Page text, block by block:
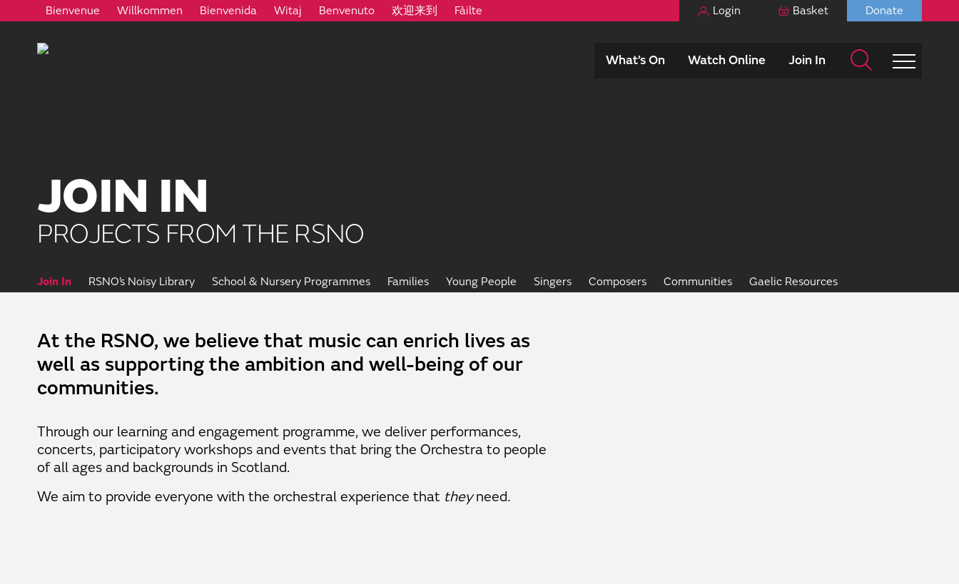
Bienvenue Willkommen Bienvenida Witaj Benvenuto 欢迎来到 Fàilte Login Basket Donate
What’s On Watch Online Join In
JOIN IN
PROJECTS FROM THE RSNO
Join In RSNO’s Noisy Library School & Nursery Programmes Families Young People Singers Composers Communities Gaelic Resources
At the RSNO, we believe that music can enrich lives as
well as supporting the ambition and well-being of our
communities.
Through our learning and engagement programme, we deliver performances,
concerts, participatory workshops and events that bring the Orchestra to people
of all ages and backgrounds in Scotland.
We aim to provide everyone with the orchestral experience that theyneed.